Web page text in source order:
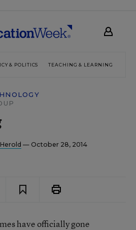
& POLITICS TEACHING & LEARNING
— October 28, 2014
have officially gone